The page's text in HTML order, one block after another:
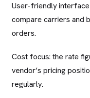
User-friendly
compare carriers and
orders.
Cost focus: the rate
vendor’s pricing
regularly.